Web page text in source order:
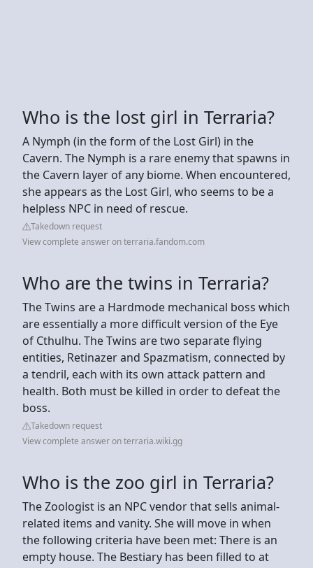
Who is the lost girl in Terraria?
A Nymph (in the form of the Lost Girl) in the
Cavern. The Nymph is a rare enemy that spawns in
the Cavern layer of any biome. When encountered,
she appears as the Lost Girl, who seems to be a
helpless NPC in need of rescue.
Takedown request
View complete answer on terraria.fandom.com
Who are the twins in Terraria?
The Twins are a Hardmode mechanical boss which
are essentially a more difficult version of the Eye
of Cthulhu. The Twins are two separate flying
entities, Retinazer and Spazmatism, connected by
a tendril, each with its own attack pattern and
health. Both must be killed in order to defeat the
boss.
Takedown request
View complete answer on terraria.wiki.gg
Who is the zoo girl in Terraria?
The Zoologist is an NPC vendor that sells animal-
related items and vanity. She will move in when
the following criteria have been met: There is an
empty house. The Bestiary has been filled to at